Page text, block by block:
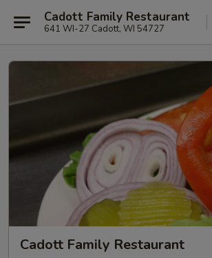
Cadott Family Restaurant
641 WI-27 Cadott, WI 54727
Cadott Family Restaurant